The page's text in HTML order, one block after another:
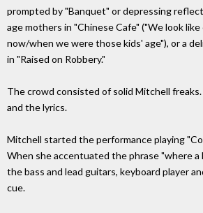
prompted by "Banquet" or depressing
age mothers in "Chinese Cafe" ("We look
now/when we were those kids' age"), or a
in "Raised on Robbery."
The crowd consisted of solid Mitchell
and the lyrics.
Mitchell started the performance playing
When she accentuated the phrase "where a
the bass and lead guitars, keyboard player
cue.